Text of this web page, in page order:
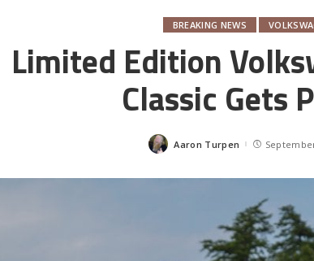
BREAKING NEWS
Limited Edition
Classic Gets
Posted
Aaron Turpen